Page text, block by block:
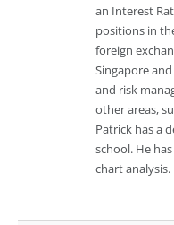
an Interest
positions in
foreign
Singapore
and risk
other areas,
Patrick has a
school. He
chart analysis.